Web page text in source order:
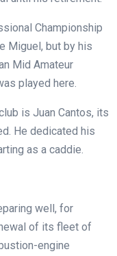
Championship
Miguel, but by his
Mid Amateur
played here.
is Juan Cantos, its
He dedicated his
as a caddie.
well, for
of its fleet of
engine